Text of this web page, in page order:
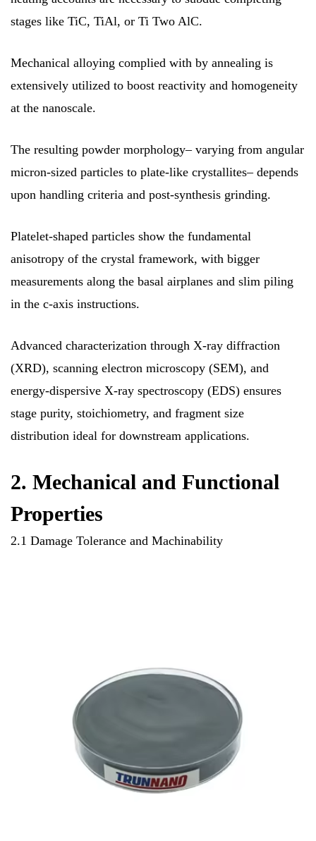
stages like TiC, TiAl, or Ti Two AlC.
Mechanical alloying complied with by annealing is
extensively utilized to boost reactivity and homogeneity
at the nanoscale.
The resulting powder morphology– varying from angular
micron-sized particles to plate-like crystallites– depends
upon handling criteria and post-synthesis grinding.
Platelet-shaped particles show the fundamental
anisotropy of the crystal framework, with bigger
measurements along the basal airplanes and slim piling
in the c-axis instructions.
Advanced characterization through X-ray diffraction
(XRD), scanning electron microscopy (SEM), and
energy-dispersive X-ray spectroscopy (EDS) ensures
stage purity, stoichiometry, and fragment size
distribution ideal for downstream applications.
2. Mechanical and Functional
Properties
2.1 Damage Tolerance and Machinability